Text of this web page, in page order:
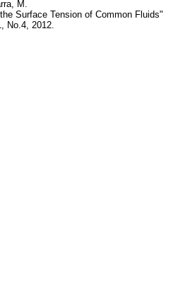
M.
Surface Tension of Common Fluids"
No.4, 2012.